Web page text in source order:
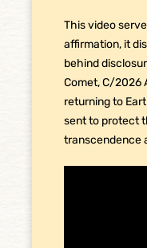
This video
affirmation, it
behind
Comet, C/2026
returning to
sent to protect
transcendence